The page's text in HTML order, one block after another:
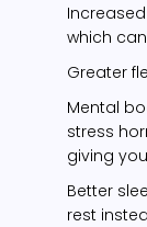
which
Greater
Mental
stress
giving
Better
rest